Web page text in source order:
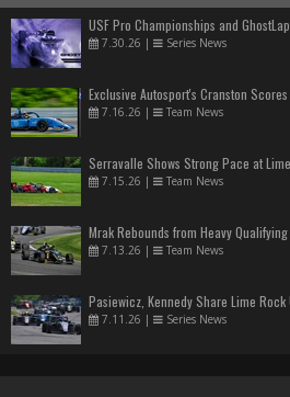
USF Pro Championships and
7.30.26 | Series News
Exclusive Autosport's Cranston
7.16.26 | Team News
Serravalle Shows Strong Pace at
7.15.26 | Team News
Mrak Rebounds from Heavy
7.13.26 | Team News
Pasiewicz, Kennedy Share Lime Rock
7.11.26 | Series News